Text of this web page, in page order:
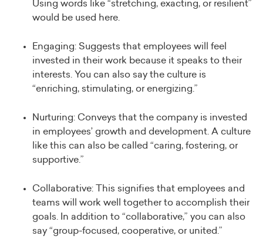
Using words like “stretching, exacting, or resilient”
would be used here.
Engaging: Suggests that employees will feel
invested in their work because it speaks to their
interests. You can also say the culture is
“enriching, stimulating, or energizing.”
Nurturing: Conveys that the company is invested
in employees’ growth and development. A culture
like this can also be called “caring, fostering, or
supportive.”
Collaborative: This signifies that employees and
teams will work well together to accomplish their
goals. In addition to “collaborative,” you can also
say “group-focused, cooperative, or united.”